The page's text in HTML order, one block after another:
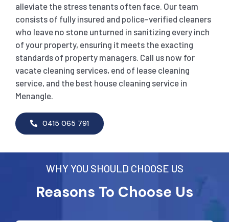
alleviate the stress tenants often face. Our team
consists of fully insured and police-verified cleaners
who leave no stone unturned in sanitizing every inch
of your property, ensuring it meets the exacting
standards of property managers. Call us now for
vacate cleaning services, end of lease cleaning
service, and the best house cleaning service in
Menangle.
0415 065 791
WHY YOU SHOULD CHOOSE US
Reasons To Choose Us